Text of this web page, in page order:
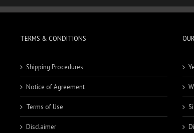
TERMS & CONDITIONS
Shipping Procedures
Notice of Agreement
Terms of Use
Disclaimer